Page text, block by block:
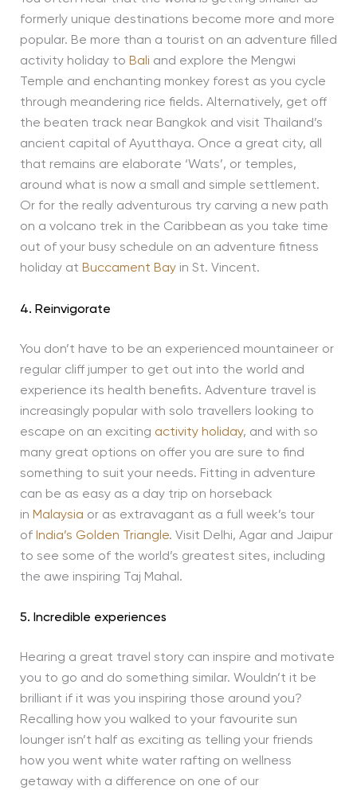
formerly unique destinations become more and more
popular. Be more than a tourist on an adventure filled
activity holiday to Bali and explore the Mengwi
Temple and enchanting monkey forest as you cycle
through meandering rice fields. Alternatively, get off
the beaten track near Bangkok and visit Thailand’s
ancient capital of Ayutthaya. Once a great city, all
that remains are elaborate ‘Wats’, or temples,
around what is now a small and simple settlement.
Or for the really adventurous try carving a new path
on a volcano trek in the Caribbean as you take time
out of your busy schedule on an adventure fitness
holiday at Buccament Bayin St. Vincent.
4. Reinvigorate
You don’t have to be an experienced mountaineer or
regular cliff jumper to get out into the world and
experience its health benefits. Adventure travel is
increasingly popular with solo travellers looking to
escape on an exciting activity holiday, and with so
many great options on offer you are sure to find
something to suit your needs. Fitting in adventure
can be as easy as a day trip on horseback
in Malaysia or as extravagant as a full week’s tour
of India’s Golden Triangle. Visit Delhi, Agar and Jaipur
to see some of the world’s greatest sites, including
the awe inspiring Taj Mahal.
5. Incredible experiences
Hearing a great travel story can inspire and motivate
you to go and do something similar. Wouldn’t it be
brilliant if it was you inspiring those around you?
Recalling how you walked to your favourite sun
lounger isn’t half as exciting as telling your friends
how you went white water rafting on wellness
getaway with a difference on one of our